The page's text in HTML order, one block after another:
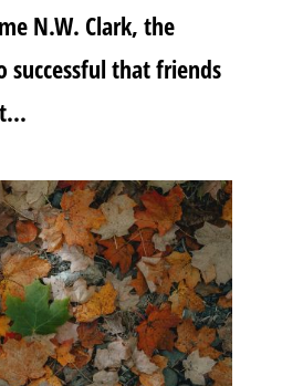
N.W. Clark, the
successful that friends